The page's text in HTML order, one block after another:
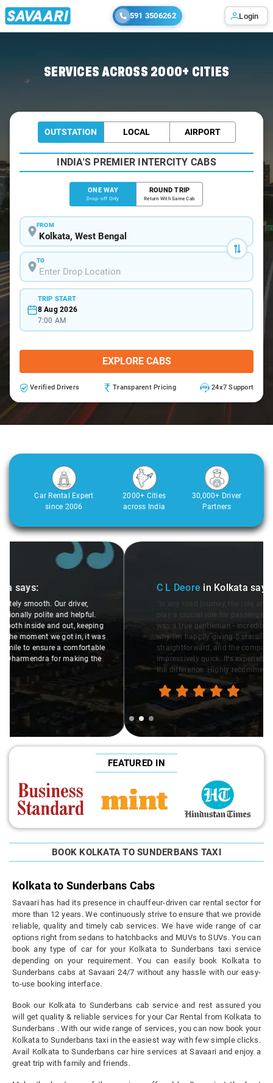
591 3506262 Login
SERVICES ACROSS 2000+ CITIES
OUTSTATION LOCAL AIRPORT
INDIA'S PREMIER INTERCITY CABS
ONE WAY
Drop-off Only
ROUND TRIP
Return With Same Cab
FROM
TO
TRIP START
8 Aug 2026
7:00 AM
EXPLORE CABS
Verified Drivers Transparent Pricing 24x7 Support
Car Rental Expert
since 2006
2000+ Cities
across India
30,000+ Driver
Partners
says:
"In any road journey, the role and behavior of the driver
play a crucial role for passengers. The driver assigned to us
was a true gentleman - incredibly polite and helpful. That's
why I'm happily giving 5 stars. The booking process was
straightforward, and the company's response was
impressively quick. It's experiences like this that make all
the difference. Highly recommend!"
FEATURED IN
BOOK KOLKATA TO SUNDERBANS TAXI
Kolkata to Sunderbans Cabs
Savaari has had its presence in chauffeur-driven car rental sector for
more than 12 years. We continuously strive to ensure that we provide
reliable, quality and timely cab services. We have wide range of car
options right from sedans to hatchbacks and MUVs to SUVs. You can
book any type of car for your Kolkata to Sunderbans taxi service
depending on your requirement. You can easily book Kolkata to
Sunderbans cabs at Savaari 24/7 without any hassle with our easy-
to-use booking interface.
Book our Kolkata to Sunderbans cab service and rest assured you
will get quality & reliable services for your Car Rental from Kolkata to
Sunderbans . With our wide range of services, you can now book your
Kolkata to Sunderbans taxi in the easiest way with few simple clicks.
Avail Kolkata to Sunderbans car hire services at Savaari and enjoy a
great trip with family and friends.